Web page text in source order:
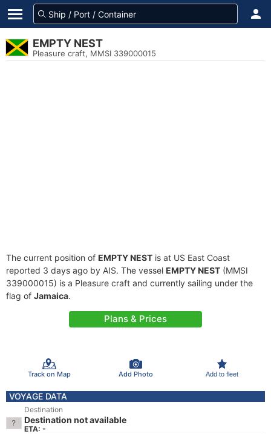
EMPTY NEST
Pleasure craft, MMSI 339000015
The current position of EMPTY NEST is at US East Coast
reported 3 days ago by AIS. The vessel EMPTY NEST (MMSI
339000015) is a Pleasure craft and currently sailing under the
flag of Jamaica.
Plans & Prices
Track on Map Add Photo Add to fleet
VOYAGE DATA
Destination
Destination not available
ETA: -